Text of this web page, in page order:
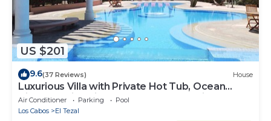
US $201
9.6(37 Reviews) House
Luxurious Villa with Private Hot Tub, Ocean
Views Family-Friendly 3BR 1.6 km walking to
beach
Air Conditioner Parking
Pool
Los Cabos
El Tezal